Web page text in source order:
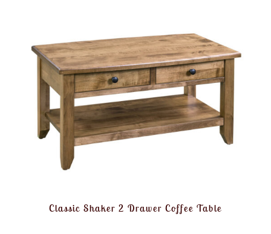
Classic Shaker 2 Drawer Coffee Table